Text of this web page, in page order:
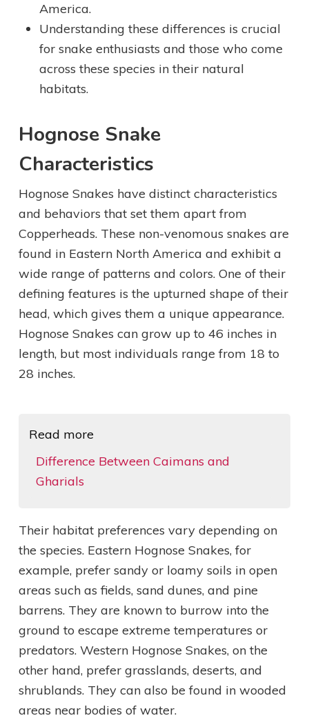
America.
Understanding these differences is crucial
for snake enthusiasts and those who come
across these species in their natural
habitats.
Hognose Snake
Characteristics
Hognose Snakes have distinct characteristics
and behaviors that set them apart from
Copperheads. These non-venomous snakes are
found in Eastern North America and exhibit a
wide range of patterns and colors. One of their
defining features is the upturned shape of their
head, which gives them a unique appearance.
Hognose Snakes can grow up to 46 inches in
length, but most individuals range from 18 to
28 inches.
Read more
Difference Between Caimans and
Gharials
Their habitat preferences vary depending on
the species. Eastern Hognose Snakes, for
example, prefer sandy or loamy soils in open
areas such as fields, sand dunes, and pine
barrens. They are known to burrow into the
ground to escape extreme temperatures or
predators. Western Hognose Snakes, on the
other hand, prefer grasslands, deserts, and
shrublands. They can also be found in wooded
areas near bodies of water.